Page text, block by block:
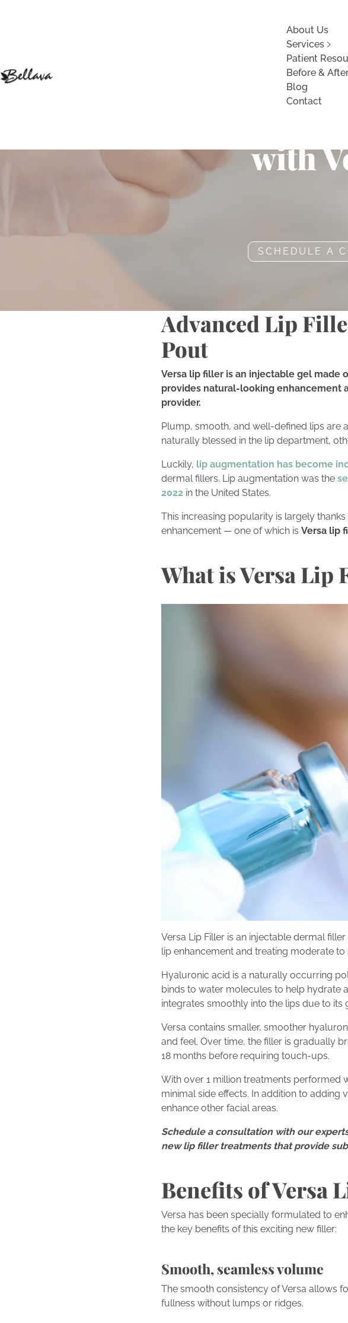
About Us
Services
Patient
Before &
Blog
Contact
with
SCHEDULE A
Advanced Lip
Pout
Versa lip filler is an injectable gel made
provides natural-looking enhancement
provider.
Plump, smooth, and well-defined lips are
naturally blessed in the lip department,
Luckily, lip augmentation has become
dermal fillers. Lip augmentation was the
2022 in the United States.
This increasing popularity is largely
enhancement — one of which is Versa lip
What is Versa Lip
Versa Lip Filler is an injectable dermal
lip enhancement and treating moderate to
Hyaluronic acid is a naturally occurring
binds to water molecules to help hydrate
integrates smoothly into the lips due to its
Versa contains smaller, smoother
and feel. Over time, the filler is gradually
18 months before requiring touch-ups.
With over 1 million treatments performed
minimal side effects. In addition to adding
enhance other facial areas.
Schedule a consultation with our
new lip filler treatments that provide
Benefits of Versa
Versa has been specially formulated to
the key benefits of this exciting new filler:
Smooth, seamless volume
The smooth consistency of Versa allows
fullness without lumps or ridges.